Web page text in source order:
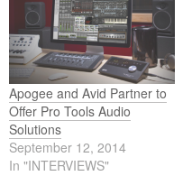
Apogee and Avid Partner to
Offer Pro Tools Audio
Solutions
September 12, 2014
In "INTERVIEWS"